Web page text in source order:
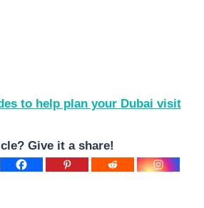
to help plan your Dubai visit
Give it a share!